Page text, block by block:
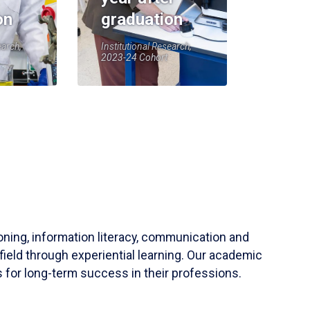
graduation
Institutional Research,
2023-24 Cohort
information literacy, communication and
through experiential learning. Our academic
for long-term success in their professions.